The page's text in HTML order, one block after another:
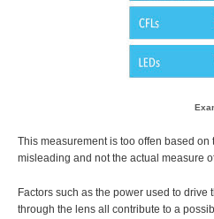
This measurement is too offen based
misleading and not the actual measure
Factors such as the power used to
through the lens all contribute to a